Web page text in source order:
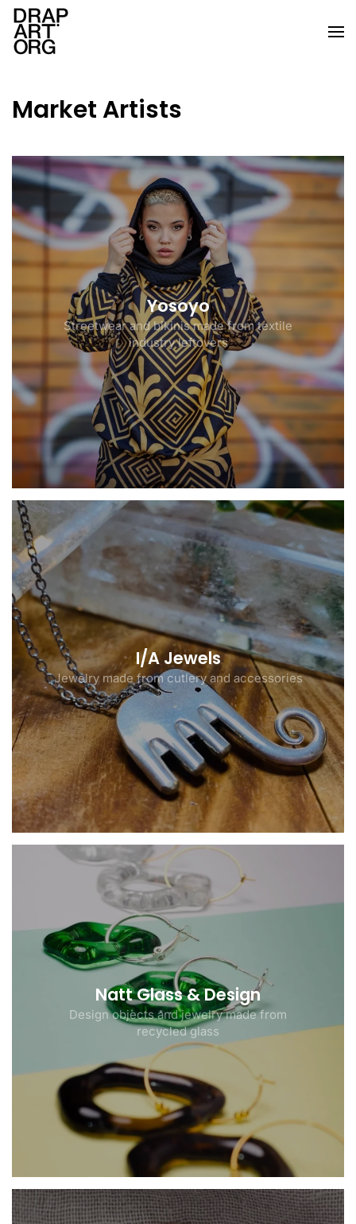
Skip to main content
Market Artists
Yosoyo
Streetwear and bikinis made from textile
industry leftovers
I/A Jewels
Jewelry made from cutlery and accessories
Natt Glass & Design
Design objects and jewelry made from
recycled glass